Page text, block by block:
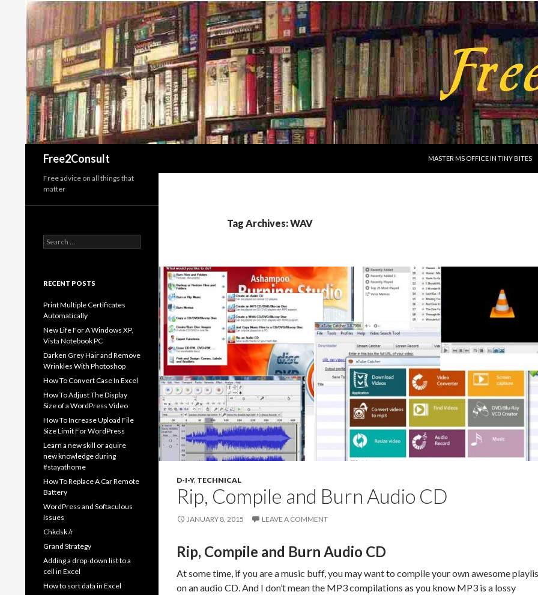
Free2Consult
MASTER MS OFFICE IN TINY BITES
Tag Archives: WAV
D-I-Y, TECHNICAL
Rip, Compile and Burn Audio CD
JANUARY 8, 2015 LEAVE A COMMENT
Rip, Compile and Burn Audio CD
At some time, if you are a music buff, you may want to compile your own awesome
on an audio CD. And I don’t mean the MP3 compilations as you know MP3 is a lossy
Free advice on all things that
matter
Search
for:
RECENT POSTS
Print Multiple Certificates
Automatically
New Life For A Windows XP,
Vista Notebook PC
Darken Grey Hair and Remove
Wrinkles With Photoshop
How To Convert Case In Excel
How To Adjust The Display
Size of a WordPress Video
How To Increase Upload File
Size Limit For WordPress
Learn a new skill or aquire
new knowledge during
#stayathome
How To Replace A Car Remote
Battery
WordPress and Softaculous
Issues
Chkdsk /r
Grand Strategy
Adding a drop-down list to a
cell in Excel
How to sort data in Excel